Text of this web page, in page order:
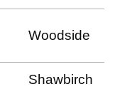
Woodside
Shawbirch